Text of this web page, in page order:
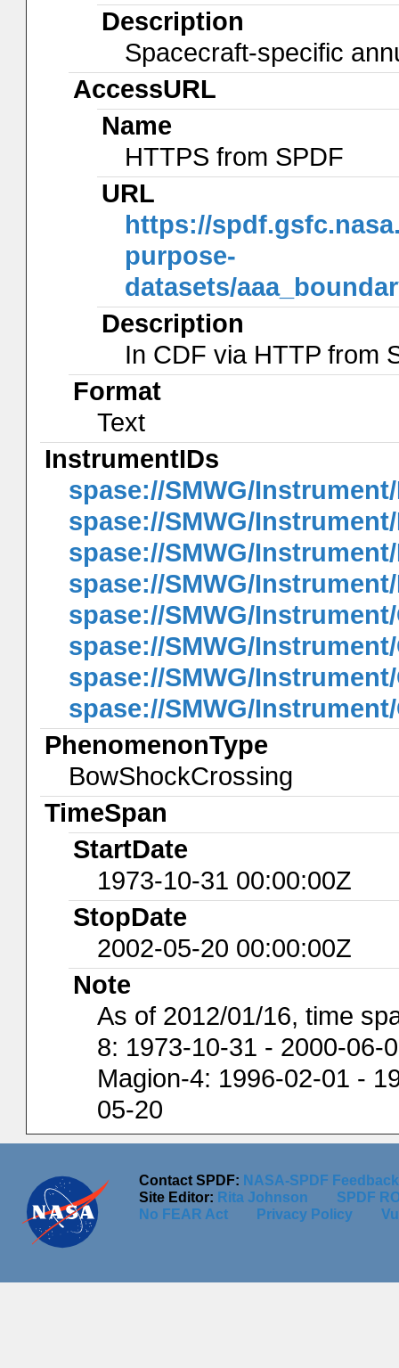
Description
Spacecraft-specific
AccessURL
Name
HTTPS from SPDF
URL
https://
purpose-
datasets/
Description
In CDF via HTTP from
Format
Text
InstrumentIDs
spase://SMWG/
spase://SMWG/
spase://SMWG/
spase://SMWG/
spase://SMWG/
spase://SMWG/
spase://SMWG/
spase://SMWG/
PhenomenonType
BowShockCrossing
TimeSpan
StartDate
1973-10-31 00:00:00Z
StopDate
2002-05-20 00:00:00Z
Note
As of 2012/01/16, time
8: 1973-10-31 - 2000-06-
Magion-4: 1996-02-01 -
05-20
Contact SPDF: NASA-SPDF
Site Editor: Rita Johnson
SPDF
No FEAR Act
Privacy Policy